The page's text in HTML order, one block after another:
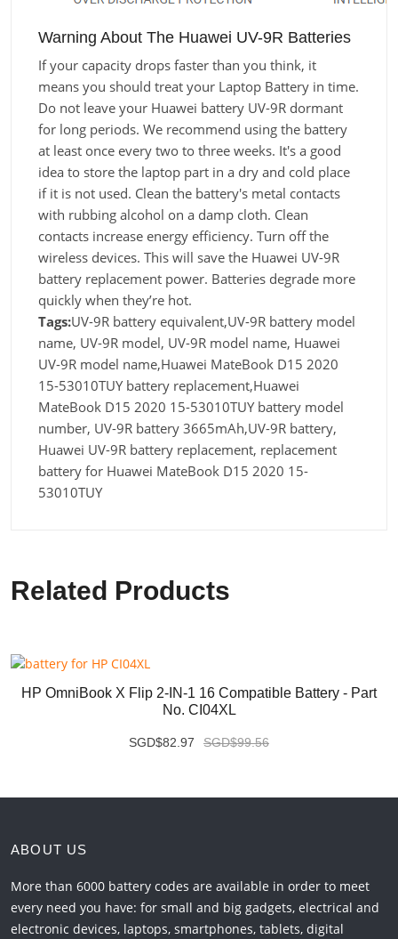
Warning About The Huawei UV-9R Batteries
If your capacity drops faster than you think, it
means you should treat your Laptop Battery in time.
Do not leave your Huawei battery UV-9R dormant
for long periods. We recommend using the battery
at least once every two to three weeks. It's a good
idea to store the laptop part in a dry and cold place
if it is not used. Clean the battery's metal contacts
with rubbing alcohol on a damp cloth. Clean
contacts increase energy efficiency. Turn off the
wireless devices. This will save the Huawei UV-9R
battery replacement power. Batteries degrade more
quickly when they’re hot.
Tags:UV-9R battery equivalent,UV-9R battery model
name, UV-9R model, UV-9R model name, Huawei
UV-9R model name,Huawei MateBook D15 2020
15-53010TUY battery replacement,Huawei
MateBook D15 2020 15-53010TUY battery model
number, UV-9R battery 3665mAh,UV-9R battery,
Huawei UV-9R battery replacement, replacement
battery for Huawei MateBook D15 2020 15-
53010TUY
Related Products
HP OmniBook X Flip 2-IN-1 16 Compatible Battery - Part
No. CI04XL
SGD$82.97 SGD$99.56
ABOUT US
More than 6000 battery codes are available in order to meet
every need you have: for small and big gadgets, electrical and
electronic devices, laptops, smartphones, tablets, digital